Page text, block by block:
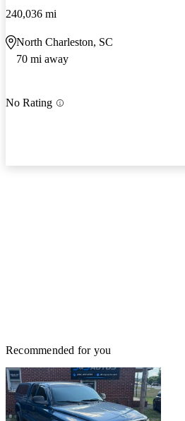
240,036 mi
North Charleston, SC
70 mi away
No Rating
Recommended for you